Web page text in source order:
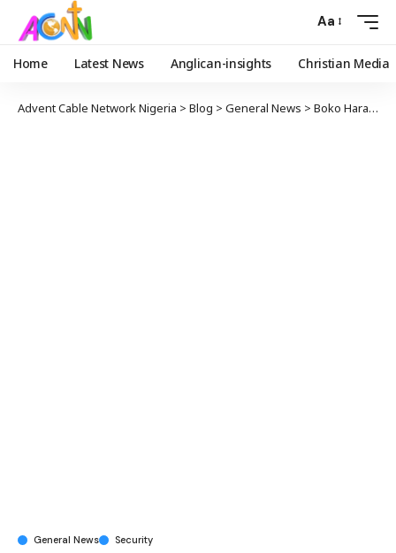
Aa
Home Latest News Anglican-insights Christian Media
Advent Cable Network Nigeria > Blog > General News > Boko Haram Nurtured by PDP, FG Replies Atiku
General News Security